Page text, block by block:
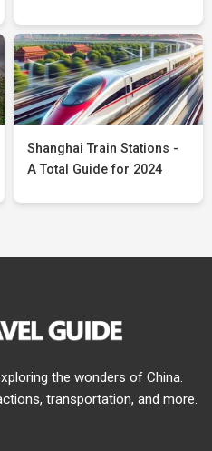
Shanghai Train Stations -
A Total Guide for 2024
the wonders of China.
transportation, and more.